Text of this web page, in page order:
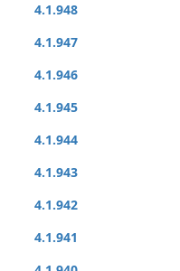
4.1.948
4.1.947
4.1.946
4.1.945
4.1.944
4.1.943
4.1.942
4.1.941